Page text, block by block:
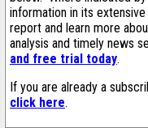
information in its
report and learn more
analysis and timely news
and free trial today.
If you are already a
click here.